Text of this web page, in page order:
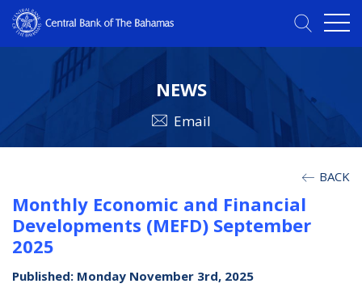
NEWS
Email
BACK
Monthly Economic and Financial
Developments (MEFD) September
2025
Published: Monday November 3rd, 2025